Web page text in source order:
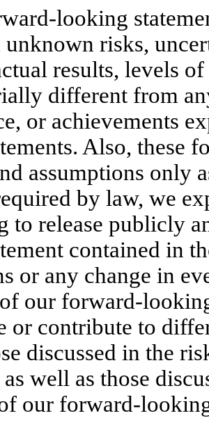
looking
risks,
results, levels
different from
or achievements
Also, these
assumptions only
by law, we
to release publicly
contained in
or any change in
our forward-
or contribute to
discussed in the
well as those
our forward-